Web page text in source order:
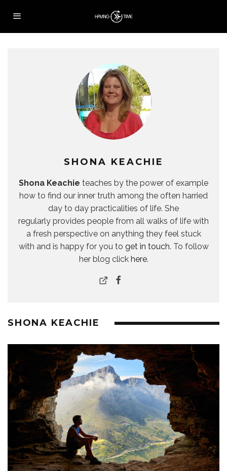
SHONA KEACHIE
Shona Keachie teaches by the power of example
how to find our inner truth among the often harried
day to day practicalities of life. She
regularly provides people from all walks of life with
a fresh perspective on anything they feel stuck
with and is happy for you to get in touch. To follow
her blog click here.
SHONA KEACHIE